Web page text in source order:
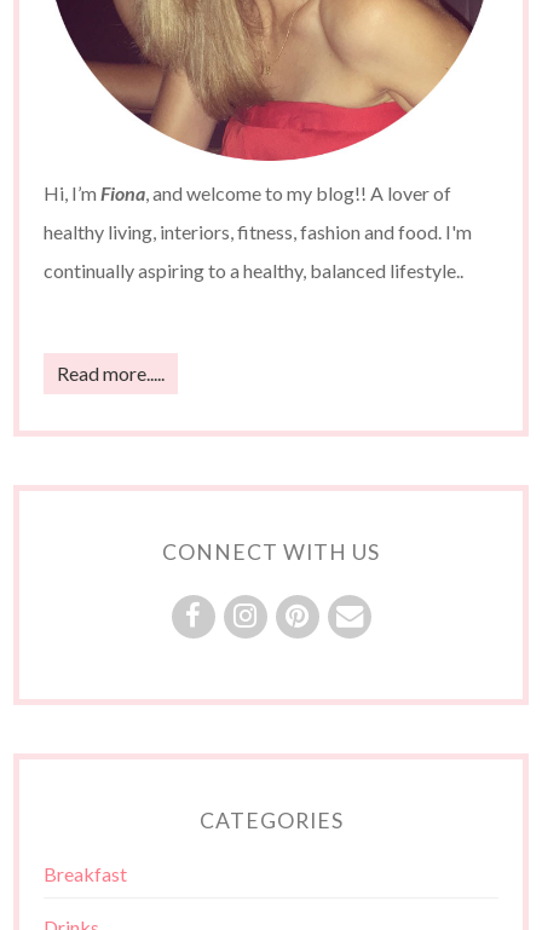
Hi, I’mFiona, and welcome to my blog!! A lover of
healthy living, interiors, fitness, fashion and food. I'm
continually aspiring to a healthy, balanced lifestyle..
Read more.....
CONNECT WITH US
CATEGORIES
Breakfast